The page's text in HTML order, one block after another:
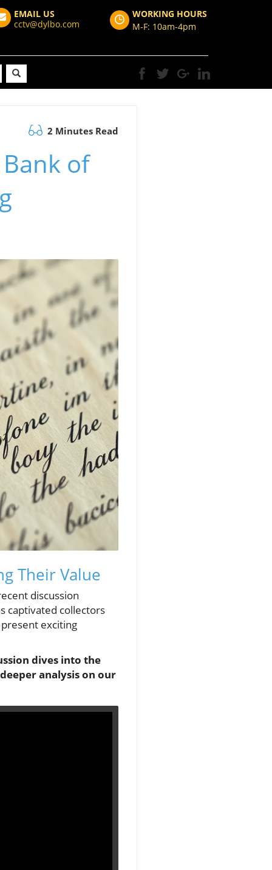
EMAIL US
cctv@dylbo.com
WORKING HOURS
M-F: 10am-4pm
2 Minutes Read
of
Their Value
discussion
captivated collectors
exciting
dives into the
analysis on our